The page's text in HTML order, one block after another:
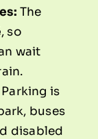
The
, so
wait
Parking is
buses
disabled